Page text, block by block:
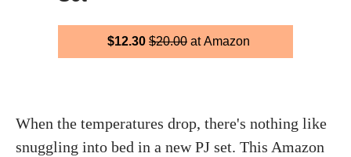
$12.30 $20.00 at Amazon
When the temperatures drop, there's nothing like
snuggling into bed in a new PJ set. This Amazon